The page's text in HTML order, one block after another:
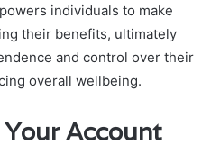
individuals to make
their benefits, ultimately
and control over their
overall wellbeing.
Account